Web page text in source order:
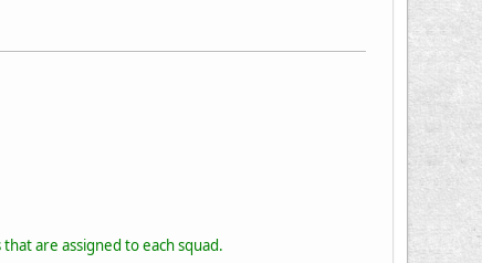
are assigned to each squad.